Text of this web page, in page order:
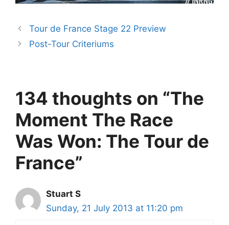
Tour de France Stage 22 Preview
Post-Tour Criteriums
134 thoughts on “The
Moment The Race
Was Won: The Tour de
France”
Stuart S
Sunday, 21 July 2013 at 11:20 pm